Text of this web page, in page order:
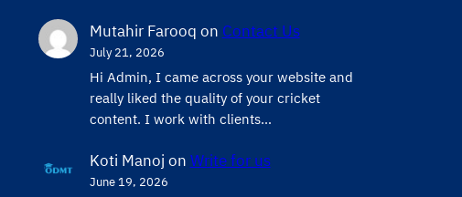
Mutahir Farooq on Contact Us
July 21, 2026
Hi Admin, ​I came across your website and
really liked the quality of your cricket
content. ​I work with clients…
Koti Manoj on Write for us
June 19, 2026